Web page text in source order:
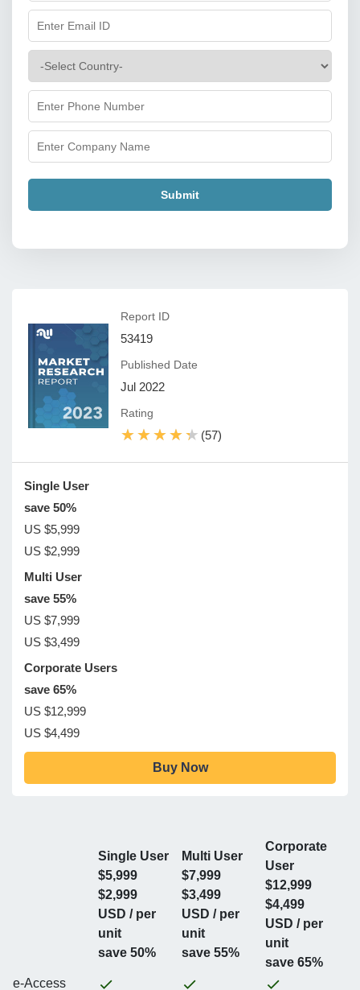
Submit
Report ID
53419
Published Date
Jul 2022
Rating
★★★★★
★★★★★ (57)
Single User
save 50%
US $5,999
US $2,999
Multi User
save 55%
US $7,999
US $3,499
Corporate Users
save 65%
US $12,999
US $4,499
Buy Now
Single User
$5,999
$2,999
USD / per
unit
save 50%
Multi User
$7,999
$3,499
USD / per
unit
save 55%
Corporate
User
$12,999
$4,499
USD / per
unit
save 65%
e-Access